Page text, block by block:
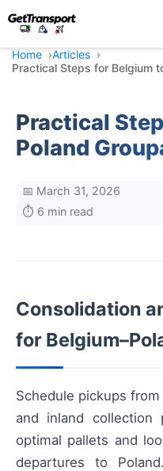
Home
Articles
Practical Steps for Belgium
Practical
Poland
📅 March 31, 2026
⏱️ 6 min read
Consolidation
for
Schedule pickups
and inland
optimal pallets and
departures to